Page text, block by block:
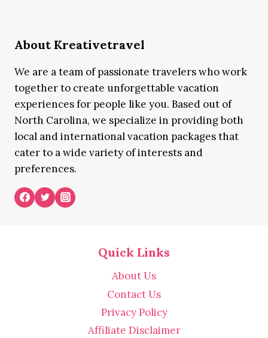
About Kreativetravel
We are a team of passionate travelers who work
together to create unforgettable vacation
experiences for people like you. Based out of
North Carolina, we specialize in providing both
local and international vacation packages that
cater to a wide variety of interests and
preferences.
Quick Links
About Us
Contact Us
Privacy Policy
Affiliate Disclaimer